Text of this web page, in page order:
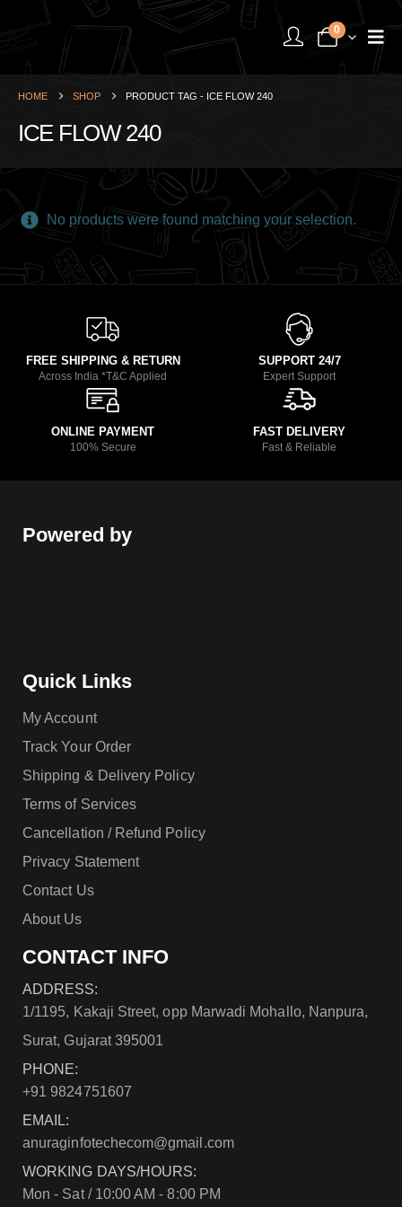
0
HOME SHOP PRODUCT TAG - ICE FLOW 240
ICE FLOW 240
No products were found matching your selection.
FREE SHIPPING & RETURN
Across India *T&C Applied
SUPPORT 24/7
Expert Support
ONLINE PAYMENT
100% Secure
FAST DELIVERY
Fast & Reliable
Powered by
Quick Links
My Account
Track Your Order
Shipping & Delivery Policy
Terms of Services
Cancellation / Refund Policy
Privacy Statement
Contact Us
About Us
CONTACT INFO
ADDRESS:
1/1195, Kakaji Street, opp Marwadi Mohallo, Nanpura,
Surat, Gujarat 395001
PHONE:
+91 9824751607
EMAIL:
anuraginfotechecom@gmail.com
WORKING DAYS/HOURS:
Mon - Sat / 10:00 AM - 8:00 PM